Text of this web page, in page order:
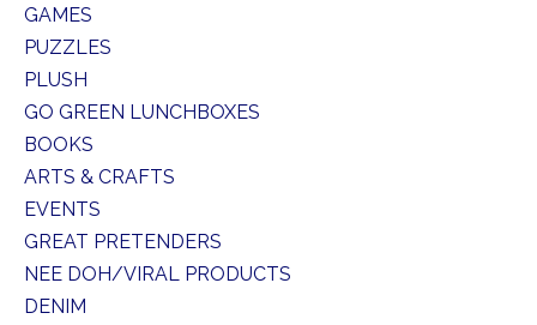
GAMES
PUZZLES
PLUSH
GO GREEN LUNCHBOXES
BOOKS
ARTS & CRAFTS
EVENTS
GREAT PRETENDERS
NEE DOH/VIRAL PRODUCTS
DENIM